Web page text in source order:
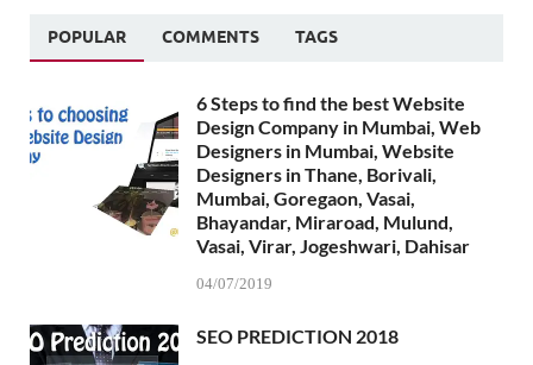
POPULAR COMMENTS TAGS
6 Steps to find the best Website
Design Company in Mumbai, Web
Designers in Mumbai, Website
Designers in Thane, Borivali,
Mumbai, Goregaon, Vasai,
Bhayandar, Miraroad, Mulund,
Vasai, Virar, Jogeshwari, Dahisar
04/07/2019
SEO PREDICTION 2018